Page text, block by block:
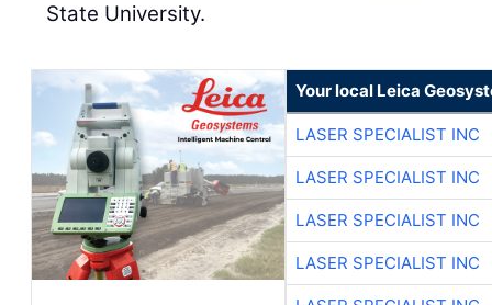
State University.
Your local Leica
LASER SPECIALIST INC
LASER SPECIALIST INC
LASER SPECIALIST INC
LASER SPECIALIST INC